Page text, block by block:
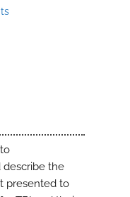
describe the
presented to